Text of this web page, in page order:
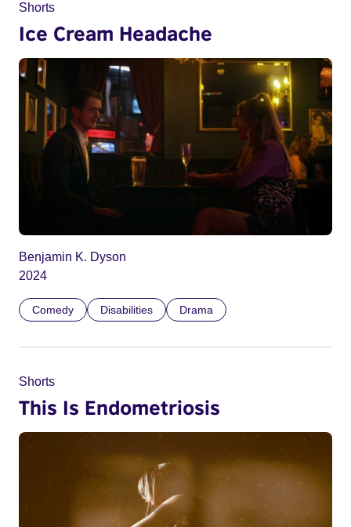
Shorts
Ice Cream Headache
Benjamin K. Dyson
2024
Comedy Disabilities Drama
Shorts
This Is Endometriosis